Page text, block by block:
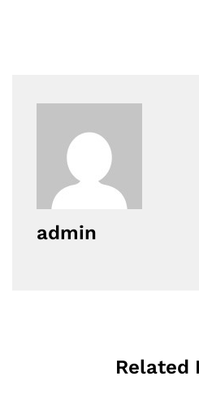
admin
Related